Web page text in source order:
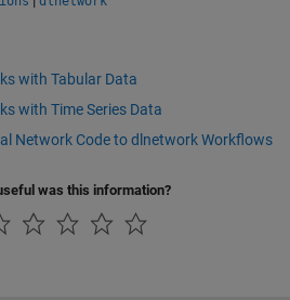
with Tabular Data
with Time Series Data
Network Code to dlnetwork Workflows
was this information?